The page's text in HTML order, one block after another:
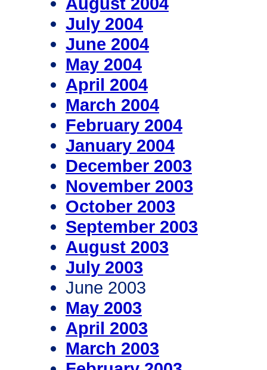
July 2004
June 2004
May 2004
April 2004
March 2004
February 2004
January 2004
December 2003
November 2003
October 2003
September 2003
August 2003
July 2003
June 2003
May 2003
April 2003
March 2003